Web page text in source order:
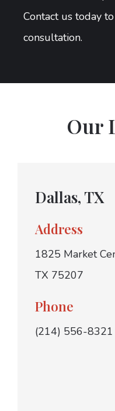
Contact us today
consultation.
Our
Dallas, TX
Address
1825 Market
TX 75207
Phone
(214) 556-8321